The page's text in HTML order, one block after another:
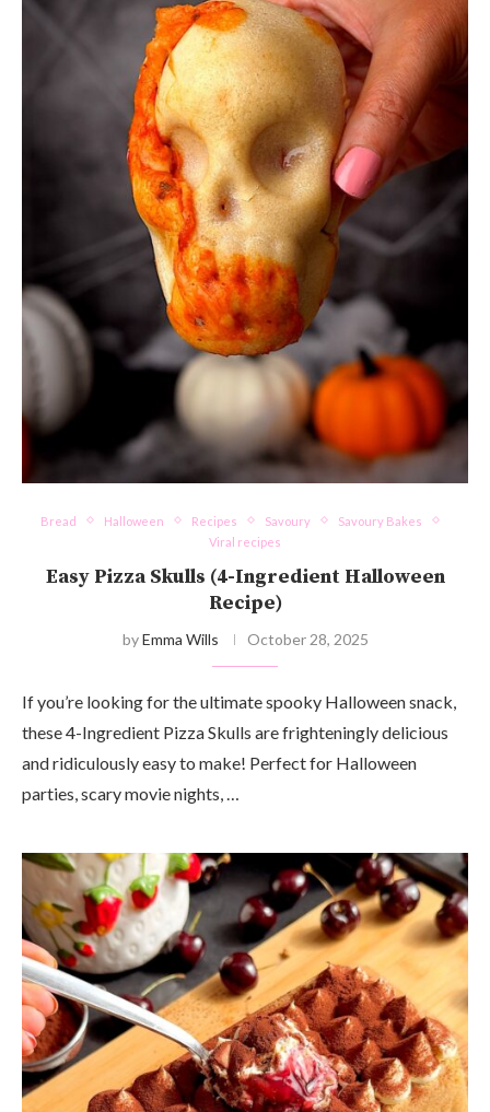
Bread Halloween Recipes Savoury
Savoury Bakes
Viral recipes
Easy Pizza Skulls (4-Ingredient Halloween
Recipe)
byEmma Wills October 28, 2025
If you’re looking for the ultimate spooky Halloween snack,
these 4-Ingredient Pizza Skulls are frighteningly delicious
and ridiculously easy to make! Perfect for Halloween
parties, scary movie nights, …